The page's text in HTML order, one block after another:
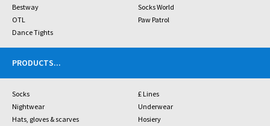
Bestway
Socks World
OTL
Paw Patrol
Dance Tights
PRODUCTS...
Socks
£ Lines
Nightwear
Underwear
Hats, gloves & scarves
Hosiery